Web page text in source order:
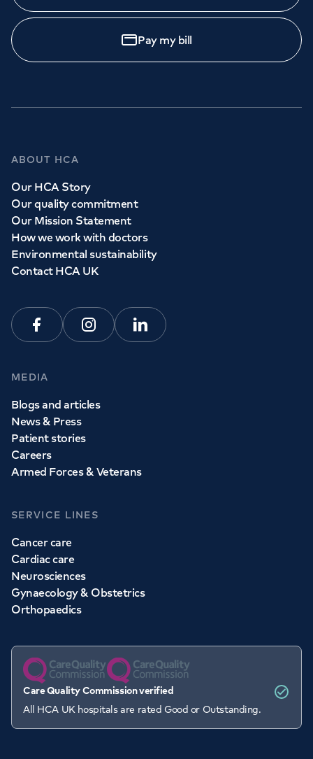
Pay my bill
ABOUT HCA
Our HCA Story
Our quality commitment
Our Mission Statement
How we work with doctors
Environmental sustainability
Contact HCA UK
FacebookInstagramLinkedin
MEDIA
Blogs and articles
News & Press
Patient stories
Careers
Armed Forces & Veterans
SERVICE LINES
Cancer care
Cardiac care
Neurosciences
Gynaecology & Obstetrics
Orthopaedics
Care Quality Commission verified
All HCA UK hospitals are rated Good or Outstanding.